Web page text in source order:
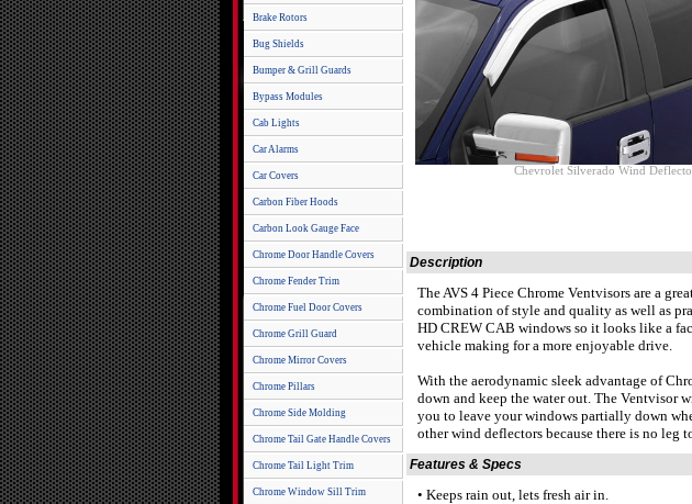
Brake Rotors
Bug Shields
Bumper & Grill Guards
Bypass Modules
Cab Lights
Car Alarms
Car Covers
Carbon Fiber Hoods
Carbon Look Gauge Face
Chrome Door Handle Covers
Chrome Fender Trim
Chrome Fuel Door Covers
Chrome Grill Guard
Chrome Mirror Covers
Chrome Pillars
Chrome Side Molding
Chrome Tail Gate Handle Covers
Chrome Tail Light Trim
Chrome Window Sill Trim
Chevrolet Silverado Wind
Description
The AVS 4 Piece Chrome Ventvisors are a
combination of style and quality as well as
HD CREW CAB windows so it looks like a
vehicle making for a more enjoyable drive.
With the aerodynamic sleek advantage of
down and keep the water out. The
you to leave your windows partially down
other wind deflectors because there is no
Features & Specs
• Keeps rain out, lets fresh air in.